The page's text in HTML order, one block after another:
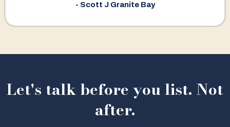
- Scott J Granite Bay
Let's talk before you list. Not
after.